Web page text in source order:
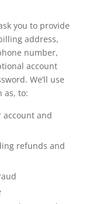
you to provide
address,
number,
account
We’ll use
as, to:
and
refunds and